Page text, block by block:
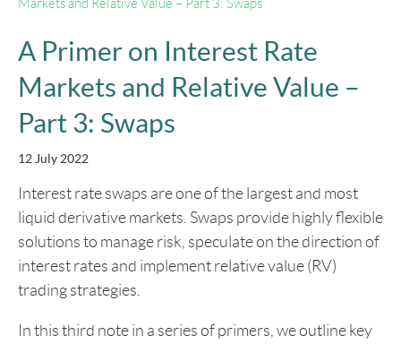
Markets and Relative Value – Part 3: Swaps
A Primer on Interest Rate
Markets and Relative Value –
Part 3: Swaps
12 July 2022
Interest rate swaps are one of the largest and most
liquid derivative markets. Swaps provide highly flexible
solutions to manage risk, speculate on the direction of
interest rates and implement relative value (RV)
trading strategies.
In this third note in a series of primers, we outline key